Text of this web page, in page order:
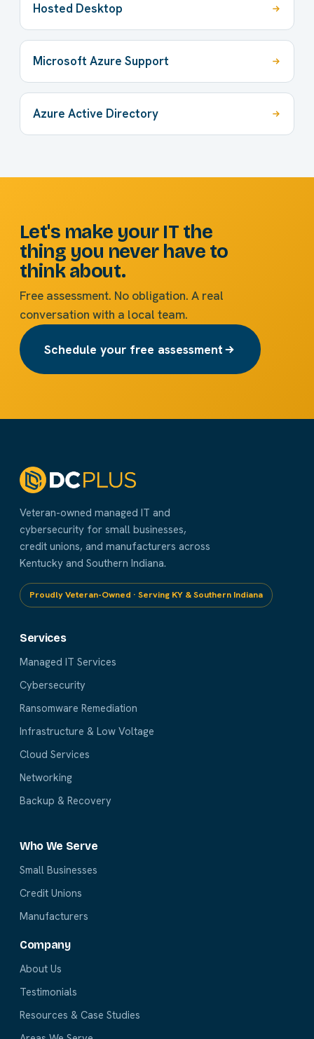
Hosted Desktop
Microsoft Azure Support
Azure Active Directory
Let's make your IT the
thing you never have to
think about.
Free assessment. No obligation. A real
conversation with a local team.
Schedule your free assessment
Veteran-owned managed IT and
cybersecurity for small businesses,
credit unions, and manufacturers across
Kentucky and Southern Indiana.
Proudly Veteran-Owned · Serving KY & Southern Indiana
Services
Managed IT Services
Cybersecurity
Ransomware Remediation
Infrastructure & Low Voltage
Cloud Services
Networking
Backup & Recovery
Who We Serve
Small Businesses
Credit Unions
Manufacturers
Company
About Us
Testimonials
Resources & Case Studies